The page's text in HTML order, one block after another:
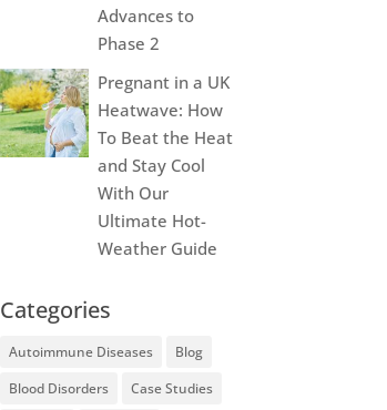
Advances to
Phase 2
Pregnant in a UK
Heatwave: How
To Beat the Heat
and Stay Cool
With Our
Ultimate Hot-
Weather Guide
Categories
Autoimmune Diseases
Blog
Blood Disorders
Case Studies